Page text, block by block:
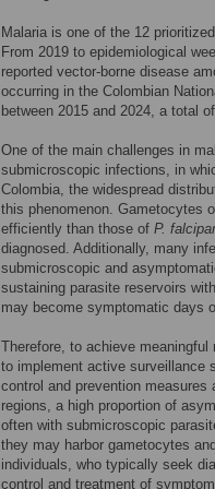
Malaria is one of the 12
From 2019 to epidemiological
reported vector-borne disease
occurring in the Colombian
between 2015 and 2024, a total
One of the main challenges in
submicroscopic infections, in
Colombia, the widespread
this phenomenon. Gametocytes
efficiently than those of P.
diagnosed. Additionally, many
submicroscopic and
sustaining parasite reservoirs
may become symptomatic days
Therefore, to achieve
to implement active surveillance
control and prevention
regions, a high proportion of
often with submicroscopic
they may harbor gametocytes
individuals, who typically seek
control and treatment of